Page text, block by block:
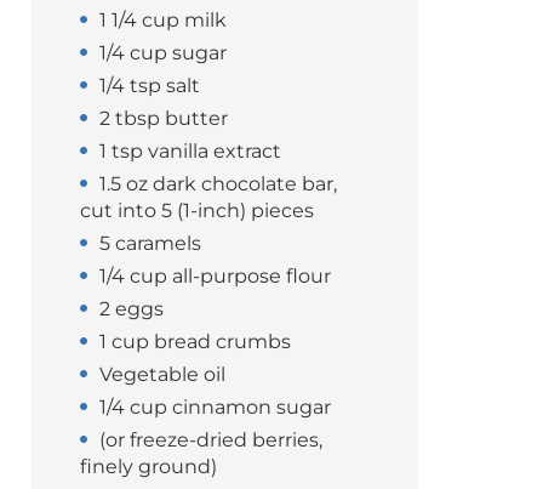
1 1/4 cup milk
1/4 cup sugar
1/4 tsp salt
2 tbsp butter
1 tsp vanilla extract
1.5 oz dark chocolate bar,
cut into 5 (1-inch) pieces
5 caramels
1/4 cup all-purpose flour
2 eggs
1 cup bread crumbs
Vegetable oil
1/4 cup cinnamon sugar
(or freeze-dried berries,
finely ground)